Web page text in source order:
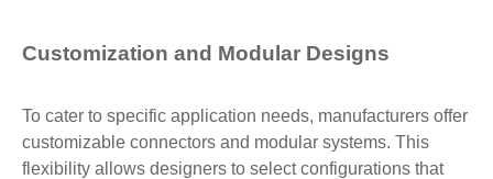
Customization and Modular Designs
To cater to specific application needs, manufacturers offer
customizable connectors and modular systems. This
flexibility allows designers to select configurations that